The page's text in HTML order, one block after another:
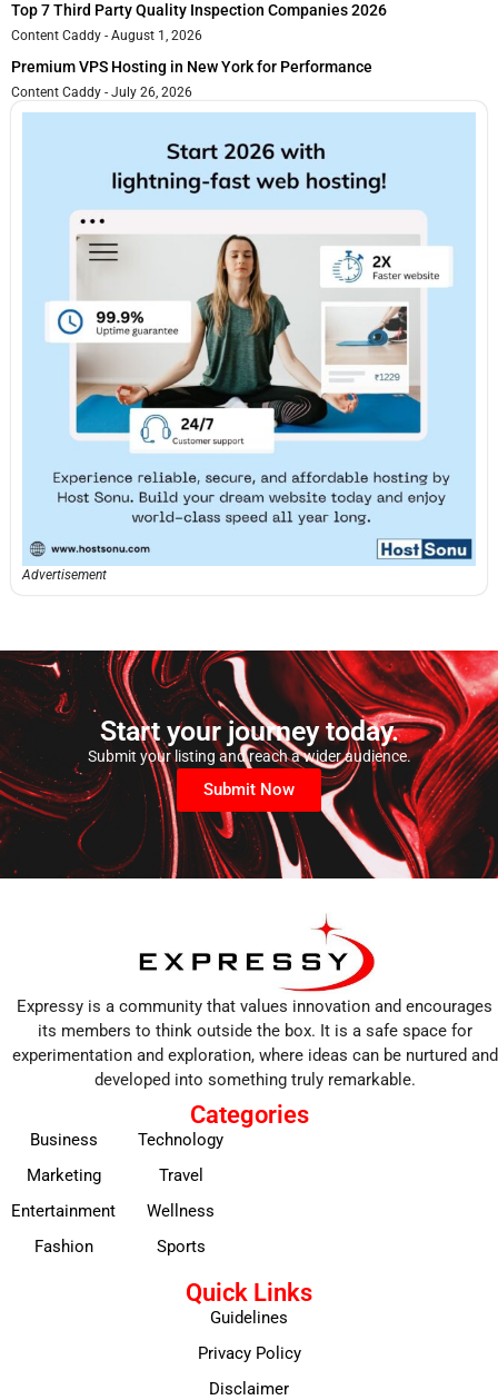
Top 7 Third Party Quality Inspection Companies 2026
Content Caddy August 1, 2026
Premium VPS Hosting in New York for Performance
Content Caddy July 26, 2026
Advertisement
Start your journey today.
Submit your listing and reach a wider audience.
Submit Now
Expressy is a community that values innovation and encourages
its members to think outside the box. It is a safe space for
experimentation and exploration, where ideas can be nurtured and
developed into something truly remarkable.
Categories
Business
Marketing
Entertainment
Fashion
Technology
Travel
Wellness
Sports
Quick Links
Guidelines
Privacy Policy
Disclaimer